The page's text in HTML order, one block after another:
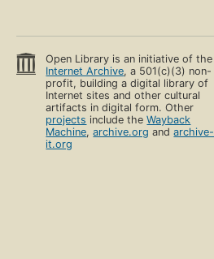
Open Library is an initiative of the
Internet Archive, a 501(c)(3) non-
profit, building a digital library of
Internet sites and other cultural
artifacts in digital form. Other
projects include theWayback
Machine,archive.org andarchive-
it.org